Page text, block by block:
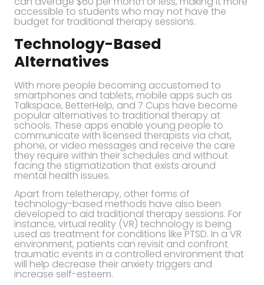
accessible to students who may not have the
budget for traditional therapy sessions.
Technology-Based
Alternatives
With more people becoming accustomed to
smartphones and tablets, mobile apps such as
Talkspace, BetterHelp, and 7 Cups have become
popular alternatives to traditional therapy at
schools. These apps enable young people to
communicate with licensed therapists via chat,
phone, or video messages and receive the care
they require within their schedules and without
facing the stigmatization that exists around
mental health issues.
Apart from teletherapy, other forms of
technology-based methods have also been
developed to aid traditional therapy sessions. For
instance, virtual reality (VR) technology is being
used as treatment for conditions like PTSD. In a VR
environment, patients can revisit and confront
traumatic events in a controlled environment that
will help decrease their anxiety triggers and
increase self-esteem.